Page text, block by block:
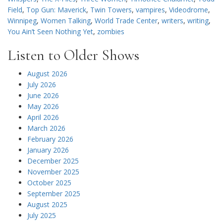
Field, Top Gun: Maverick, Twin Towers, vampires, Videodrome,
Winnipeg, Women Talking, World Trade Center, writers, writing,
You Ain’t Seen Nothing Yet, zombies
Listen to Older Shows
August 2026
July 2026
June 2026
May 2026
April 2026
March 2026
February 2026
January 2026
December 2025
November 2025
October 2025
September 2025
August 2025
July 2025